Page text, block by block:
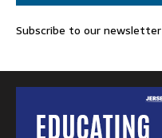
Subscribe to our newsletter